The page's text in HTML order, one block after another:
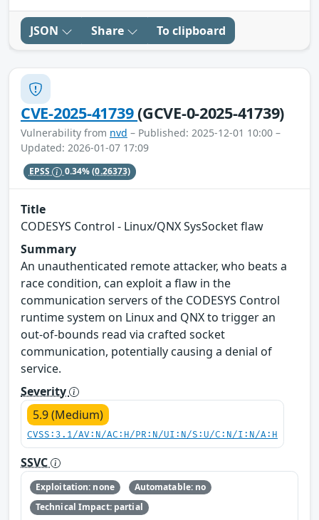
JSON Share To clipboard
CVE-2025-41739(GCVE-0-2025-41739)
Vulnerability from nvd – Published: 2025-12-01 10:00 –
Updated: 2026-01-07 17:09
EPSS 0.34%(0.26373)
Title
CODESYS Control - Linux/QNX SysSocket flaw
Summary
An unauthenticated remote attacker, who beats a
race condition, can exploit a flaw in the
communication servers of the CODESYS Control
runtime system on Linux and QNX to trigger an
out-of-bounds read via crafted socket
communication, potentially causing a denial of
service.
Severity
5.9 (Medium)
CVSS:3.1/AV:N/AC:H/PR:N/UI:N/S:U/C:N/I:N/A:H
SSVC
Exploitation: none
Automatable: no
Technical Impact: partial